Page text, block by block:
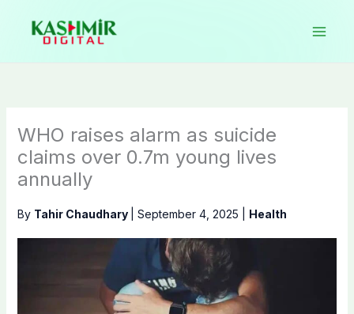
content
WHO raises alarm as suicide
claims over 0.7m young lives
annually
By Tahir Chaudhary September 4, 2025 Health